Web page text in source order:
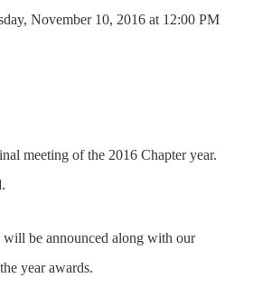
November 10, 2016 at 12:00 PM
meeting of the 2016 Chapter year.
be announced along with our
year awards.